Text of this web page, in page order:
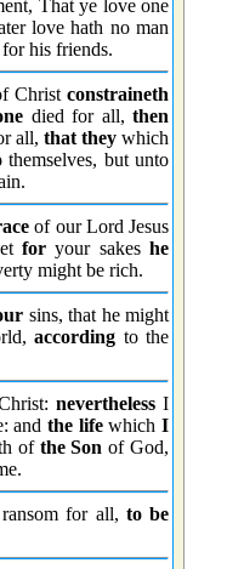
That ye love one
love hath no man
his friends.
Christ constraineth
died for all,then
all, that theywhich
themselves, but unto
of our Lord Jesus
for your sakeshe
might be rich.
sins, that he might
according to the
neverthelessI
and the lifewhichI
of the Son of God,
for all, to be